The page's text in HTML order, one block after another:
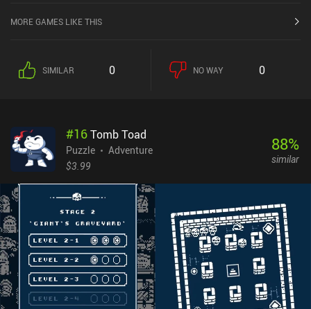
MORE GAMES LIKE THIS
SIMILAR 0 NO WAY 0
#16Tomb Toad
Puzzle
Adventure
$3.99
88%
similar